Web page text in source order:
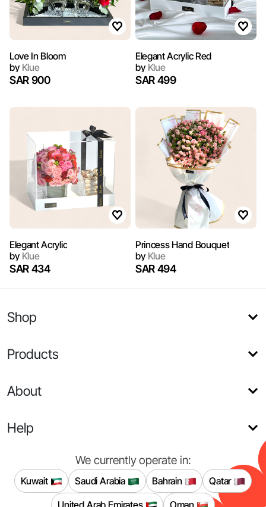
Love In Bloom
byKlue
SAR 900
Elegant Acrylic Red
byKlue
SAR 499
Elegant Acrylic
byKlue
SAR 434
Princess Hand Bouquet
byKlue
SAR 494
Shop
Products
About
Help
We currently operate in:
Kuwait Saudi Arabia Bahrain
Qatar
United Arab Emirates
Oman